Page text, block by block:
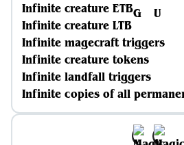
Infinite creature ETB
Infinite creature LTB
Infinite magecraft triggers
Infinite creature tokens
Infinite landfall triggers
Infinite copies of all